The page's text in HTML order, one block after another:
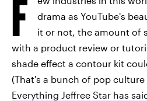
F
drama as YouTube's
it or not, the amount of
with a product review or
shade effect a contour kit
(That's a bunch of pop
Everything Jeffree Star has